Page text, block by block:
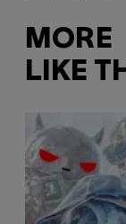
MORE
LIKE